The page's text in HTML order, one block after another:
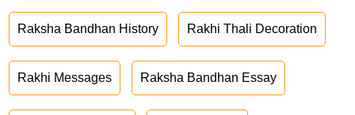
Raksha Bandhan History Rakhi Thali Decoration
Rakhi Messages Raksha Bandhan Essay